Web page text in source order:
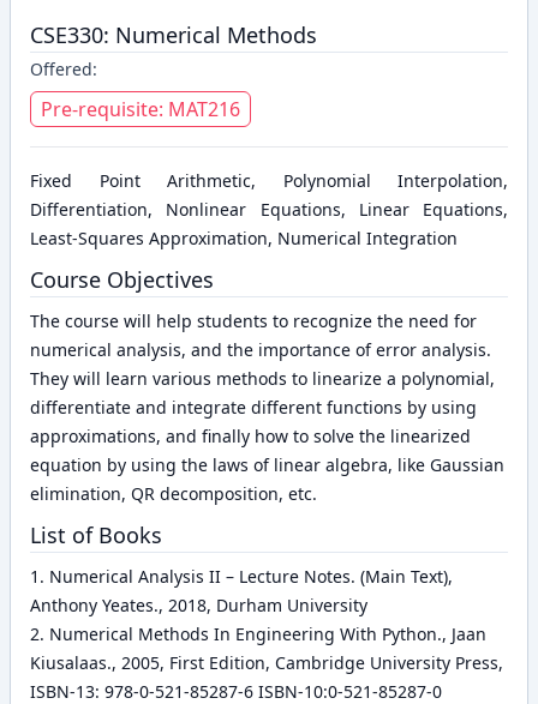
CSE330: Numerical Methods
Offered:
Pre-requisite: MAT216
Fixed Point Arithmetic, Polynomial Interpolation,
Differentiation, Nonlinear Equations, Linear Equations,
Least-Squares Approximation, Numerical Integration
Course Objectives
The course will help students to recognize the need for
numerical analysis, and the importance of error analysis.
They will learn various methods to linearize a polynomial,
differentiate and integrate different functions by using
approximations, and finally how to solve the linearized
equation by using the laws of linear algebra, like Gaussian
elimination, QR decomposition, etc.
List of Books
1. Numerical Analysis II – Lecture Notes. (Main Text),
Anthony Yeates., 2018, Durham University
2. Numerical Methods In Engineering With Python., Jaan
Kiusalaas., 2005, First Edition, Cambridge University Press,
ISBN-13: 978-0-521-85287-6 ISBN-10:0-521-85287-0